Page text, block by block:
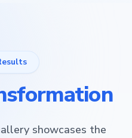
showcases the